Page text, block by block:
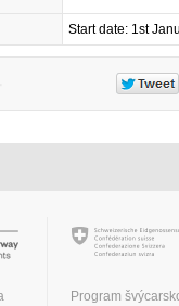
Start date: 1st
Program